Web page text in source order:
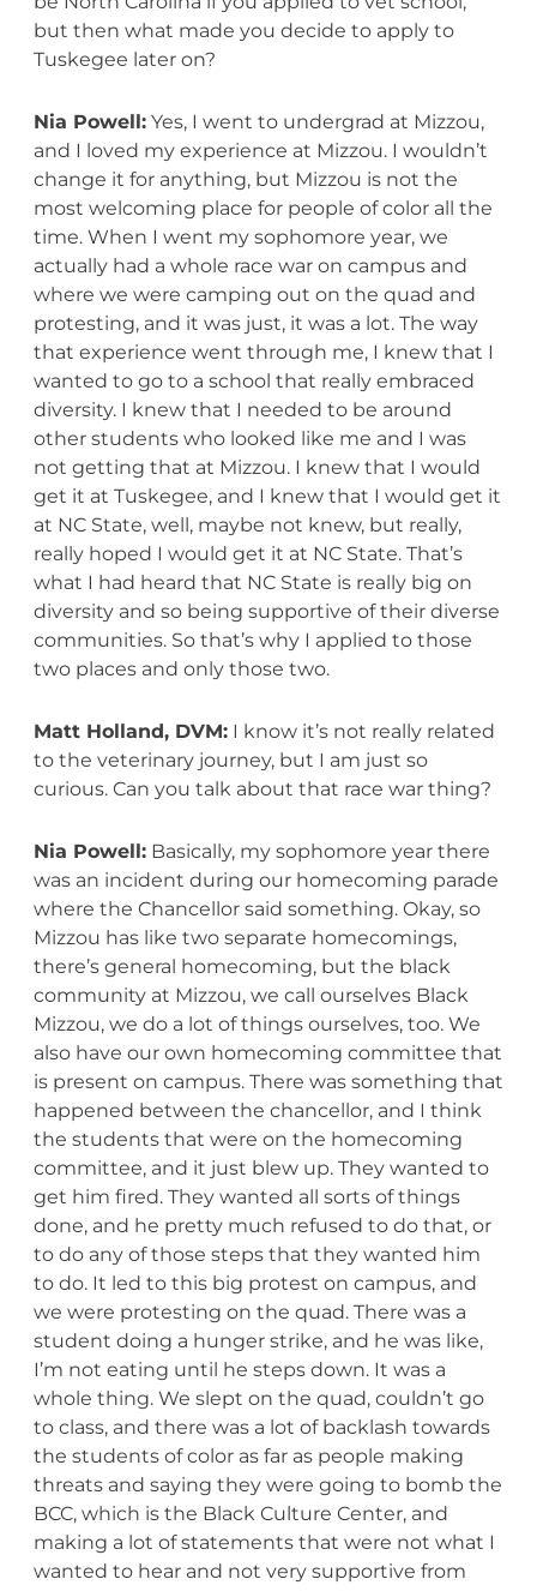
but then what made you decide to apply to
Tuskegee later on?
Nia Powell:Yes, I went to undergrad at Mizzou,
and I loved my experience at Mizzou. I wouldn’t
change it for anything, but Mizzou is not the
most welcoming place for people of color all the
time. When I went my sophomore year, we
actually had a whole race war on campus and
where we were camping out on the quad and
protesting, and it was just, it was a lot. The way
that experience went through me, I knew that I
wanted to go to a school that really embraced
diversity. I knew that I needed to be around
other students who looked like me and I was
not getting that at Mizzou. I knew that I would
get it at Tuskegee, and I knew that I would get it
at NC State, well, maybe not knew, but really,
really hoped I would get it at NC State. That’s
what I had heard that NC State is really big on
diversity and so being supportive of their diverse
communities. So that’s why I applied to those
two places and only those two.
Matt Holland, DVM:I know it’s not really related
to the veterinary journey, but I am just so
curious. Can you talk about that race war thing?
Nia Powell:Basically, my sophomore year there
was an incident during our homecoming parade
where the Chancellor said something. Okay, so
Mizzou has like two separate homecomings,
there’s general homecoming, but the black
community at Mizzou, we call ourselves Black
Mizzou, we do a lot of things ourselves, too. We
also have our own homecoming committee that
is present on campus. There was something that
happened between the chancellor, and I think
the students that were on the homecoming
committee, and it just blew up. They wanted to
get him fired. They wanted all sorts of things
done, and he pretty much refused to do that, or
to do any of those steps that they wanted him
to do. It led to this big protest on campus, and
we were protesting on the quad. There was a
student doing a hunger strike, and he was like,
I’m not eating until he steps down. It was a
whole thing. We slept on the quad, couldn’t go
to class, and there was a lot of backlash towards
the students of color as far as people making
threats and saying they were going to bomb the
BCC, which is the Black Culture Center, and
making a lot of statements that were not what I
wanted to hear and not very supportive from